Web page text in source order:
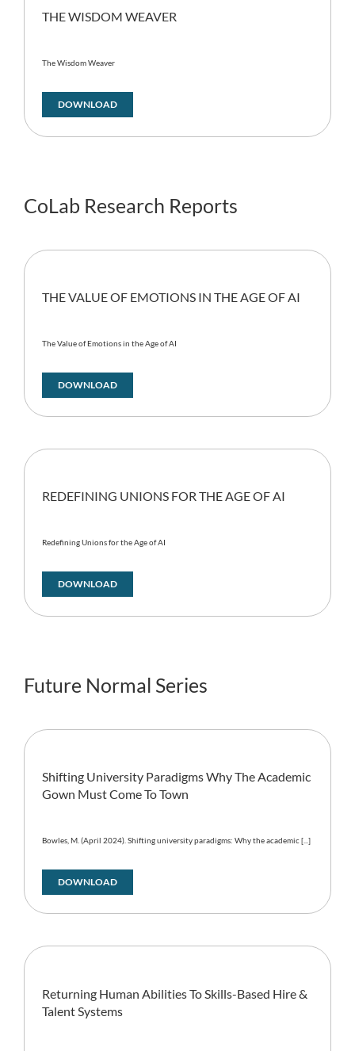
THE WISDOM WEAVER
The Wisdom Weaver
DOWNLOAD
CoLab Research Reports
THE VALUE OF EMOTIONS IN THE AGE OF AI
The Value of Emotions in the Age of AI
DOWNLOAD
REDEFINING UNIONS FOR THE AGE OF AI
Redefining Unions for the Age of AI
DOWNLOAD
Future Normal Series
Shifting University Paradigms Why The Academic
Gown Must Come To Town
Bowles, M. (April 2024). Shifting university paradigms: Why the academic [...]
DOWNLOAD
Returning Human Abilities To Skills-Based Hire &
Talent Systems